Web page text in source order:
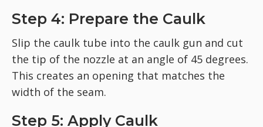
Step 4: Prepare the Caulk
Slip the caulk tube into the caulk gun and cut
the tip of the nozzle at an angle of 45 degrees.
This creates an opening that matches the
width of the seam.
Step 5: Apply Caulk